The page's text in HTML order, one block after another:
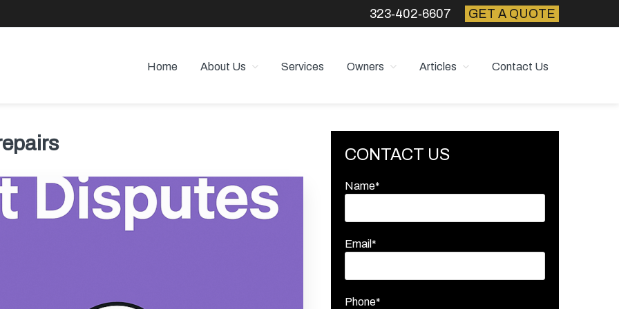
323‑402‑6607 GET A QUOTE
Home About Us Services Owners Articles Contact Us
Primary
Sidebar
CONTACT US
Name*
Email*
Phone*